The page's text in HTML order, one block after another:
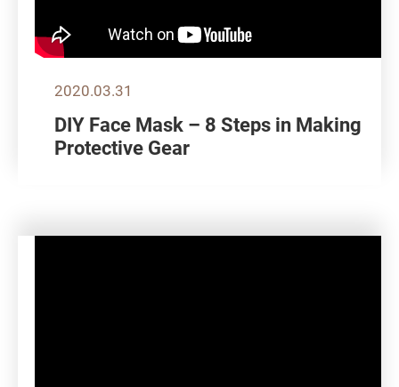
2020.03.31
DIY Face Mask – 8 Steps in Making
Protective Gear